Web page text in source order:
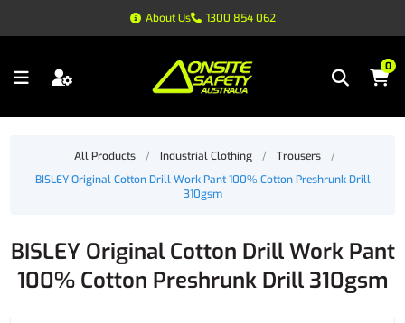
About Us 1300 854 062
0
All Products / Industrial Clothing / Trousers
/
BISLEY Original Cotton Drill Work Pant 100% Cotton Preshrunk Drill
310gsm
BISLEY Original Cotton Drill Work Pant
100% Cotton Preshrunk Drill 310gsm